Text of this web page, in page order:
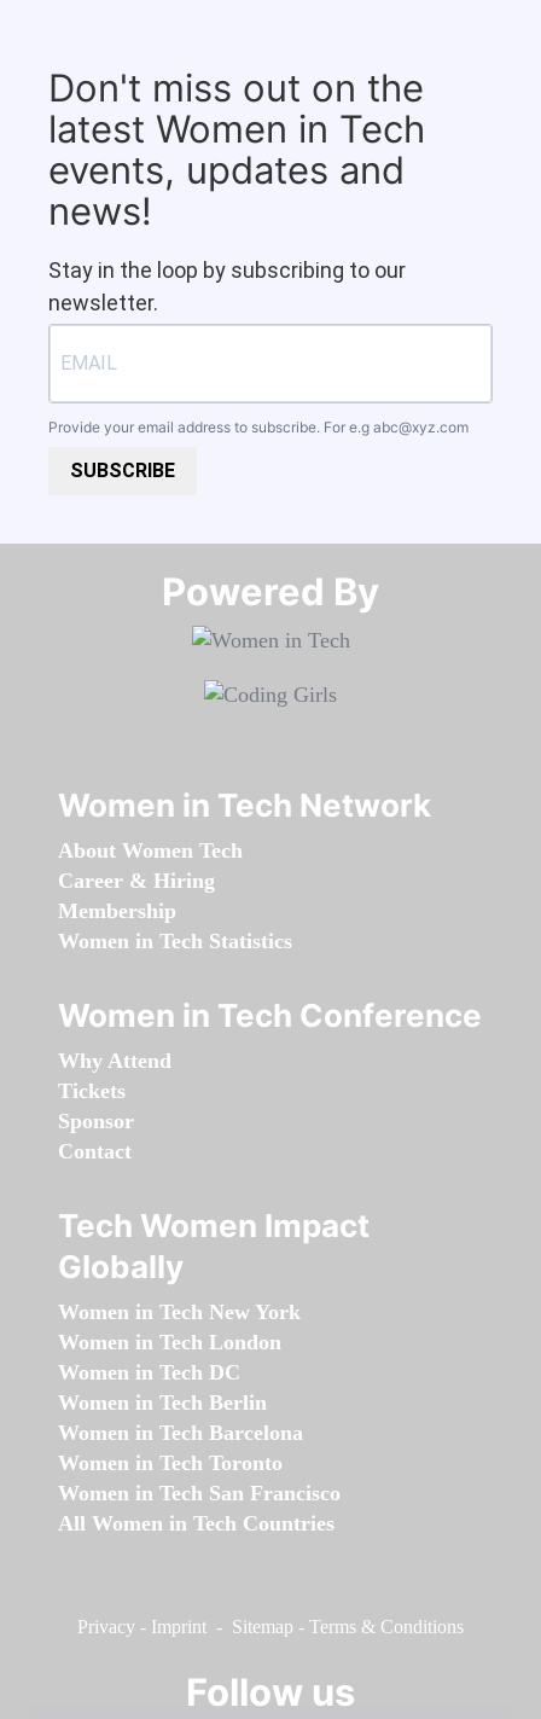
Don't miss out on the
latest Women in Tech
events, updates and
news!
Stay in the loop by subscribing to our
newsletter.
Provide your email address to subscribe. For e.g abc@xyz.com
SUBSCRIBE
Powered By​​​​​​​
Women in Tech Network
About Women Tech
Career & Hiring
Membership
Women in Tech Statistics
Women in Tech Conference
Why Attend
Tickets
Sponsor
Contact
Tech Women Impact
Globally
Women in Tech New York
Women in Tech London
Women in Tech DC
Women in Tech Berlin
Women in Tech Barcelona
Women in Tech Toronto
Women in Tech San Francisco
All Women in Tech Countries
Privacy - Imprint - Sitemap - Terms & Conditions
Follow us